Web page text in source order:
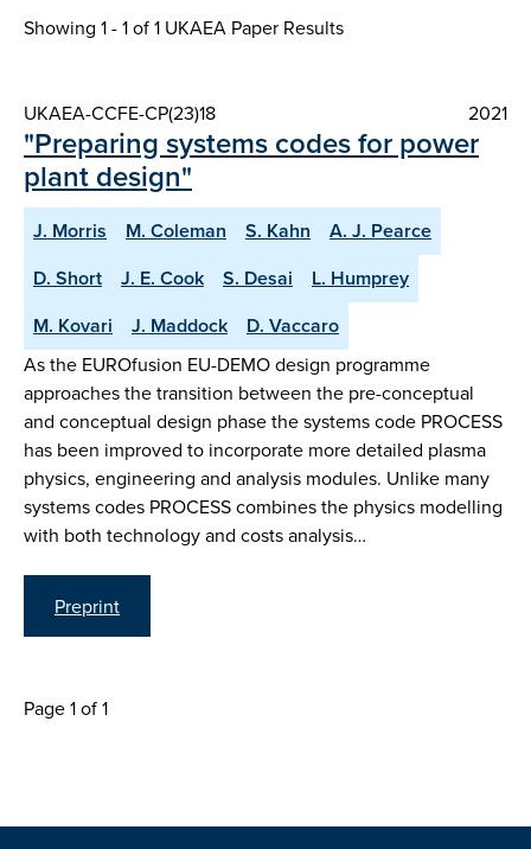
Showing 1 - 1 of1 UKAEA Paper Results
UKAEA-CCFE-CP(23)18 2021
"Preparing systems codes for power
plant design"
J. Morris M. Coleman S. Kahn
A. J. Pearce
D. Short
J. E. Cook S. Desai
L. Humprey
M. Kovari
J. Maddock D. Vaccaro
As the EUROfusion EU-DEMO design programme
approaches the transition between the pre-conceptual
and conceptual design phase the systems code PROCESS
has been improved to incorporate more detailed plasma
physics, engineering and analysis modules. Unlike many
systems codes PROCESS combines the physics modelling
with both technology and costs analysis…
Preprint
Page 1 of 1